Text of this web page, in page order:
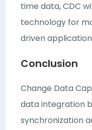
time data, CDC
technology for
driven
Conclusion
Change Data
data integration
synchronization